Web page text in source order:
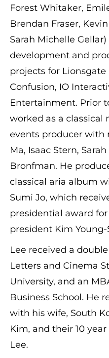
Forest Whitaker,
Brendan Fraser,
Sarah Michelle
development and
projects for Lionsgate
Confusion, IO
Entertainment. Prior
worked as a classical
events producer with
Ma, Isaac Stern,
Bronfman. He
classical aria album
Sumi Jo, which
presidential award
president Kim Young-
Lee received a
Letters and Cinema
University, and an
Business School. He
with his wife, South
Kim, and their 10
Lee.